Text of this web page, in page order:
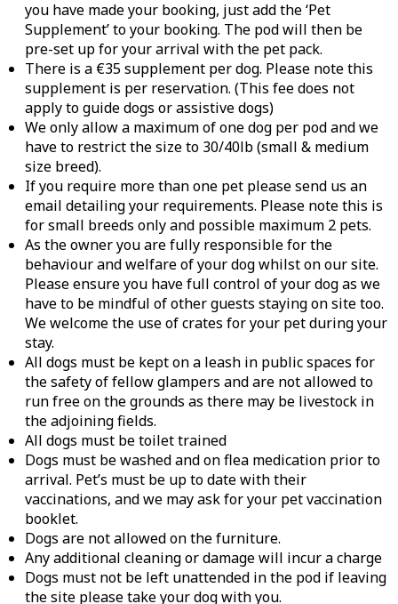
you have made your booking, just add the ‘Pet
Supplement’ to your booking. The pod will then be
pre-set up for your arrival with the pet pack.
There is a €35 supplement per dog. Please note this
supplement is per reservation. (This fee does not
apply to guide dogs or assistive dogs)
We only allow a maximum of one dog per pod and we
have to restrict the size to 30/40lb (small & medium
size breed).
If you require more than one pet please send us an
email detailing your requirements. Please note this is
for small breeds only and possible maximum 2 pets.
As the owner you are fully responsible for the
behaviour and welfare of your dog whilst on our site.
Please ensure you have full control of your dog as we
have to be mindful of other guests staying on site too.
We welcome the use of crates for your pet during your
stay.
All dogs must be kept on a leash in public spaces for
the safety of fellow glampers and are not allowed to
run free on the grounds as there may be livestock in
the adjoining fields.
All dogs must be toilet trained
Dogs must be washed and on flea medication prior to
arrival. Pet’s must be up to date with their
vaccinations, and we may ask for your pet vaccination
booklet.
Dogs are not allowed on the furniture.
Any additional cleaning or damage will incur a charge
Dogs must not be left unattended in the pod if leaving
the site please take your dog with you.